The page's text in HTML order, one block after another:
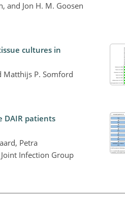
and Jon H. M. Goosen
cultures in
Matthijs P. Somford
DAIR patients
Petra
Infection Group